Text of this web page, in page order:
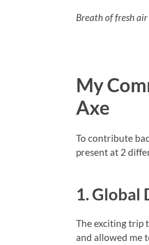
Breath of fresh
My
Axe
To contribute
present at 2
1. Global
The exciting trip
and allowed me